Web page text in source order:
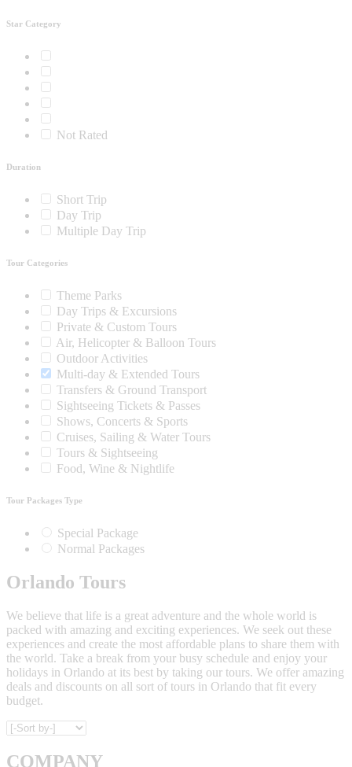
Star Category
Not Rated
Duration
Short Trip
Day Trip
Multiple Day Trip
Tour Categories
Theme Parks
Day Trips & Excursions
Private & Custom Tours
Air, Helicopter & Balloon Tours
Outdoor Activities
Multi-day & Extended Tours
Transfers & Ground Transport
Sightseeing Tickets & Passes
Shows, Concerts & Sports
Cruises, Sailing & Water Tours
Tours & Sightseeing
Food, Wine & Nightlife
Tour Packages Type
Special Package
Normal Packages
Orlando Tours
We believe that life is a great adventure and the whole world is
packed with amazing and exciting experiences. We seek out these
experiences and create the most affordable plans to share them with
the world. Take a break from your busy schedule and enjoy your
holidays in Orlando at its best by taking our tours. We offer amazing
deals and discounts on all sort of tours in Orlando that fit every
budget.
COMPANY